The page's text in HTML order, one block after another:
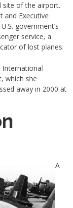
site of the airport.
and Executive
government’s
service, a
of lost planes.
which she
away in 2000 at
A